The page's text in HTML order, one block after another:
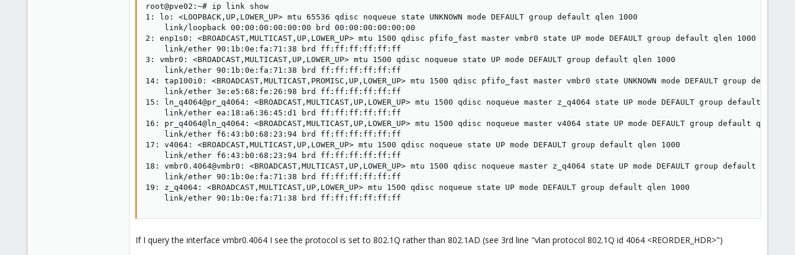
root@pve02:~# ip link show
1: lo: <LOOPBACK,UP,LOWER_UP> mtu 65536 qdisc noqueue state UNKNOWN mode DEFAULT group default qlen 1000
    link/loopback 00:00:00:00:00:00 brd 00:00:00:00:00:00
2: enp1s0: <BROADCAST,MULTICAST,UP,LOWER_UP> mtu 1500 qdisc pfifo_fast master vmbr0 state UP mode DEFAULT group default qlen 1000
    link/ether 90:1b:0e:fa:71:38 brd ff:ff:ff:ff:ff:ff
3: vmbr0: <BROADCAST,MULTICAST,UP,LOWER_UP> mtu 1500 qdisc noqueue state UP mode DEFAULT group default qlen 1000
    link/ether 90:1b:0e:fa:71:38 brd ff:ff:ff:ff:ff:ff
14: tap100i0: <BROADCAST,MULTICAST,PROMISC,UP,LOWER_UP> mtu 1500 qdisc pfifo_fast master vmbr0 state UNKNOWN mode DEFAULT group default
    link/ether 3e:e5:68:fe:26:98 brd ff:ff:ff:ff:ff:ff
15: ln_q4064@pr_q4064: <BROADCAST,MULTICAST,UP,LOWER_UP> mtu 1500 qdisc noqueue master z_q4064 state UP mode DEFAULT group default qlen
    link/ether ea:18:a6:36:45:d1 brd ff:ff:ff:ff:ff:ff
16: pr_q4064@ln_q4064: <BROADCAST,MULTICAST,UP,LOWER_UP> mtu 1500 qdisc noqueue master v4064 state UP mode DEFAULT group default qlen
    link/ether f6:43:b0:68:23:94 brd ff:ff:ff:ff:ff:ff
17: v4064: <BROADCAST,MULTICAST,UP,LOWER_UP> mtu 1500 qdisc noqueue state UP mode DEFAULT group default qlen 1000
    link/ether f6:43:b0:68:23:94 brd ff:ff:ff:ff:ff:ff
18: vmbr0.4064@vmbr0: <BROADCAST,MULTICAST,UP,LOWER_UP> mtu 1500 qdisc noqueue master z_q4064 state UP mode DEFAULT group default qlen
    link/ether 90:1b:0e:fa:71:38 brd ff:ff:ff:ff:ff:ff
19: z_q4064: <BROADCAST,MULTICAST,UP,LOWER_UP> mtu 1500 qdisc noqueue state UP mode DEFAULT group default qlen 1000
    link/ether 90:1b:0e:fa:71:38 brd ff:ff:ff:ff:ff:ff
If I query the interface vmbr0.4064 I see the protocol is set to 802.1Q rather than 802.1AD (see 3rd line "vlan protocol 802.1Q id 4064 <REORDER_HDR>")